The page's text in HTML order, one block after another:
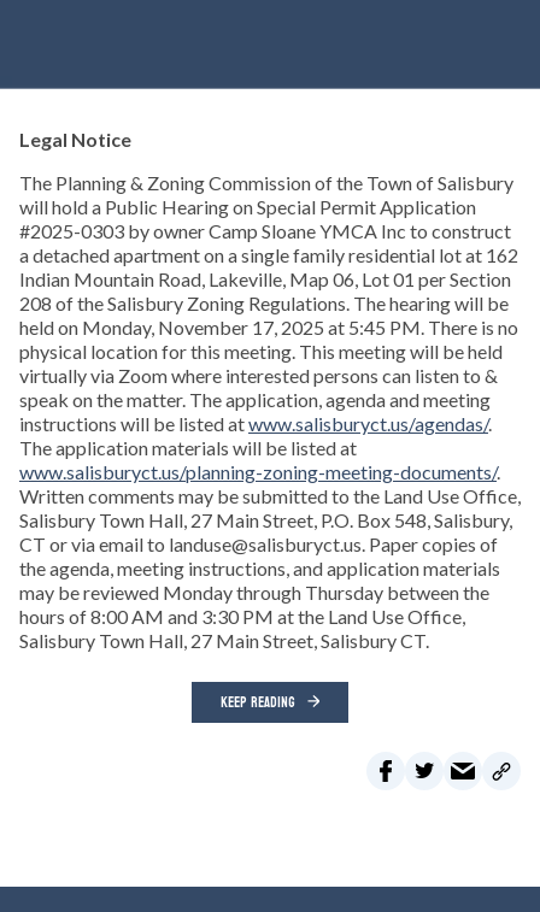
Legal Notice
The Planning & Zoning Commission of the Town of Salisbury
will hold a Public Hearing on Special Permit Application
#2025-0303 by owner Camp Sloane YMCA Inc to construct
a detached apartment on a single family residential lot at 162
Indian Mountain Road, Lakeville, Map 06, Lot 01 per Section
208 of the Salisbury Zoning Regulations. The hearing will be
held on Monday, November 17, 2025 at 5:45 PM. There is no
physical location for this meeting. This meeting will be held
virtually via Zoom where interested persons can listen to &
speak on the matter. The application, agenda and meeting
instructions will be listed atwww.salisburyct.us/agendas/.
The application materials will be listed at
www.salisburyct.us/planning-zoning-meeting-documents/.
Written comments may be submitted to the Land Use Office,
Salisbury Town Hall, 27 Main Street, P.O. Box 548, Salisbury,
CT or via email to landuse@salisburyct.us. Paper copies of
the agenda, meeting instructions, and application materials
may be reviewed Monday through Thursday between the
hours of 8:00 AM and 3:30 PM at the Land Use Office,
Salisbury Town Hall, 27 Main Street, Salisbury CT.
KEEP READING